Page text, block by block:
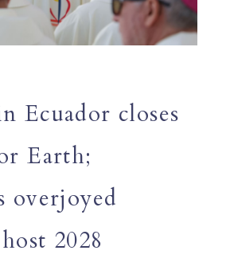
Ecuador closes
Earth;
overjoyed
2028